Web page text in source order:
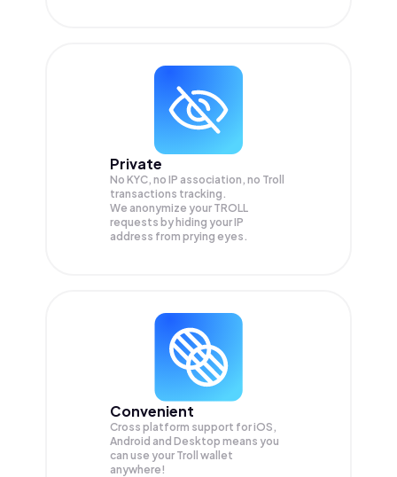
Private
No KYC, no IP association, no Troll
transactions tracking.
We anonymize your TROLL
requests by hiding your IP
address from prying eyes.
Convenient
Cross platform support for iOS,
Android and Desktop means you
can use your Troll wallet
anywhere!